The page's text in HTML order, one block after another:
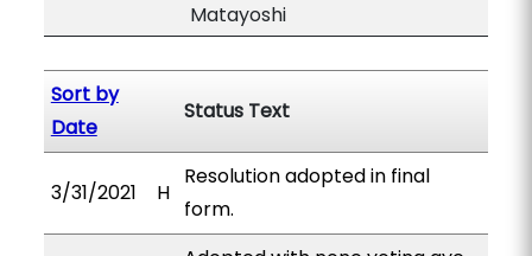
Matayoshi
Sort by
Date
Status Text
3/31/2021 H
Resolution adopted in final
form.